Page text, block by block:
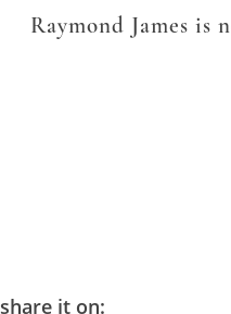
Raymond James
share it on: